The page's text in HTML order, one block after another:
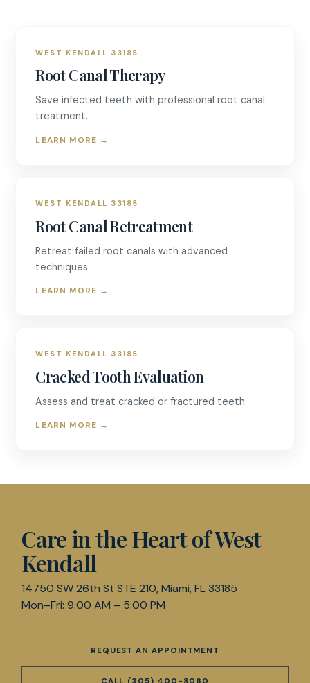
WEST KENDALL 33185
Root Canal Therapy
Save infected teeth with professional root canal
treatment.
LEARN MORE →
WEST KENDALL 33185
Root Canal Retreatment
Retreat failed root canals with advanced
techniques.
LEARN MORE →
WEST KENDALL 33185
Cracked Tooth Evaluation
Assess and treat cracked or fractured teeth.
LEARN MORE →
Care in the Heart of West
Kendall
14750 SW 26th St STE 210, Miami, FL 33185
Mon–Fri: 9:00 AM – 5:00 PM
REQUEST AN APPOINTMENT